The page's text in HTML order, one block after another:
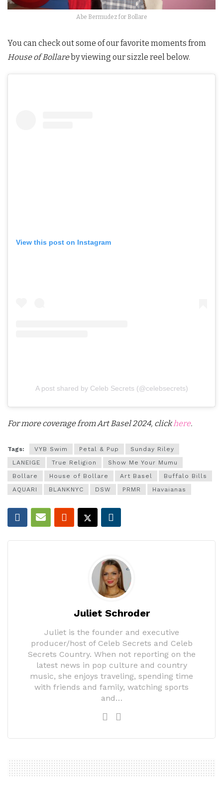
Abe Bermudez for Bollare
You can check out some of our favorite moments from
House of Bollareby viewing our sizzle reel below.
View this post on Instagram
A post shared by Celeb Secrets (@celebsecrets)
For more coverage from Art Basel 2024, clickhere.
Tags: VYB Swim Petal & Pup
Sunday Riley
LANEIGE
True Religion
Show Me Your Mumu
Bollare
House of Bollare Art Basel
Buffalo Bills
AQUARI
BLANKNYC DSW PRMR Havaianas
Juliet Schroder
Juliet is the founder and executive
producer/host of Celeb Secrets and Celeb
Secrets Country. When not reporting on the
latest news in pop culture and country
music, she enjoys traveling, spending time
with friends and family, watching sports
and…